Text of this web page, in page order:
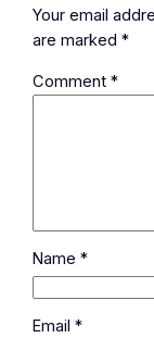
Your email
are marked*
Comment*
Name*
Email*